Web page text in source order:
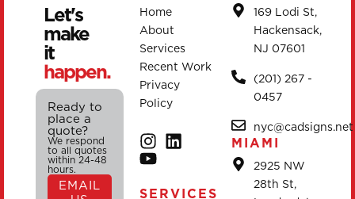
Let's
make
it
happen.
Ready to
place a
quote?
We respond
to all quotes
within 24-48
hours.
EMAIL
Home
About
Services
Recent Work
Privacy
Policy
SERVICES
169 Lodi St,
Hackensack,
NJ 07601
(201) 267 -
0457
nyc@cadsigns.net
MIAMI
2925 NW
28th St,